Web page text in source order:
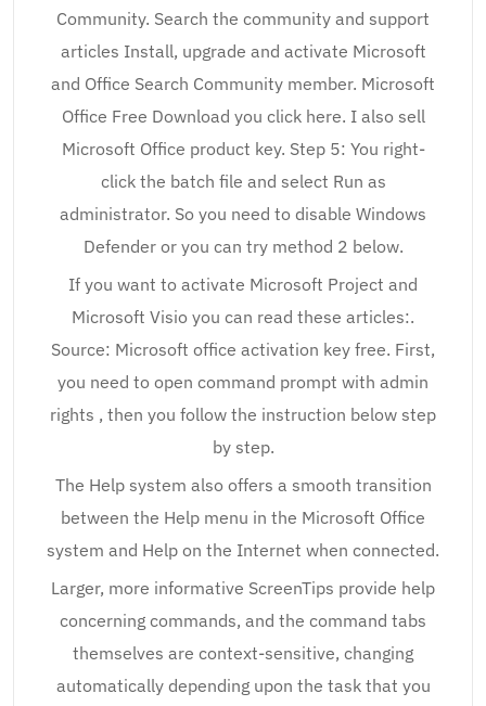
Community. Search the community and support
articles Install, upgrade and activate Microsoft
and Office Search Community member. Microsoft
Office Free Download you click here. I also sell
Microsoft Office product key. Step 5: You right-
click the batch file and select Run as
administrator. So you need to disable Windows
Defender or you can try method 2 below.
If you want to activate Microsoft Project and
Microsoft Visio you can read these articles:.
Source: Microsoft office activation key free. First,
you need to open command prompt with admin
rights , then you follow the instruction below step
by step.
The Help system also offers a smooth transition
between the Help menu in the Microsoft Office
system and Help on the Internet when connected.
Larger, more informative ScreenTips provide help
concerning commands, and the command tabs
themselves are context-sensitive, changing
automatically depending upon the task that you